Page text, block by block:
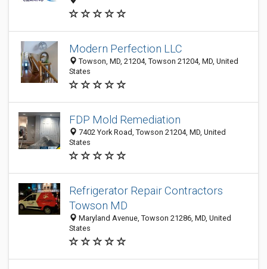
Modern Perfection LLC
Towson, MD, 21204, Towson 21204, MD, United
States
FDP Mold Remediation
7402 York Road, Towson 21204, MD, United
States
Refrigerator Repair Contractors
Towson MD
Maryland Avenue, Towson 21286, MD, United
States